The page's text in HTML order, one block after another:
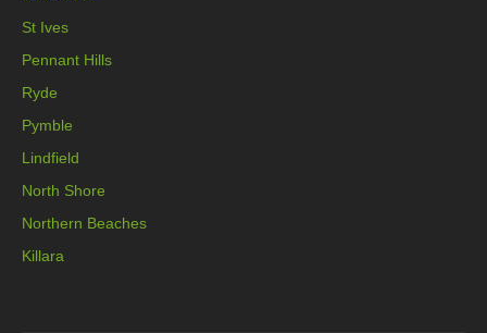
St Ives
Pennant Hills
Ryde
Pymble
Lindfield
North Shore
Northern Beaches
Killara